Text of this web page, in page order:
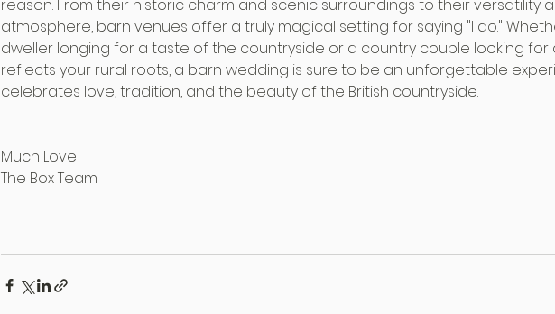
reason. From their historic charm and scenic surroundings to their versatility
atmosphere, barn venues offer a truly magical setting for saying "I do."
dweller longing for a taste of the countryside or a country couple looking
reflects your rural roots, a barn wedding is sure to be an unforgettable
celebrates love, tradition, and the beauty of the British countryside.
Much Love
The Box Team